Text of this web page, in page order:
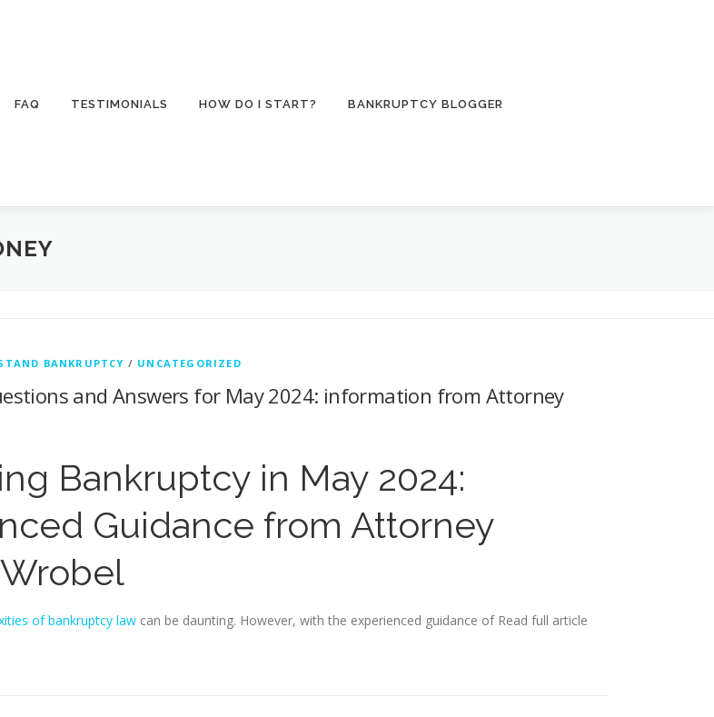
FAQ TESTIMONIALS HOW DO I START? BANKRUPTCY BLOGGER
BANKRUPTCY / UNCATEGORIZED
and Answers for May 2024: information from Attorney
Bankruptcy in May 2024:
Guidance from Attorney
of bankruptcy law can be daunting. However, with the experienced guidance of Read full article